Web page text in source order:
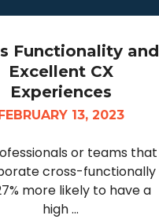
Functionality and
Excellent CX
Experiences
13, 2023
or teams that
cross-functionally
more likely to have a
high ...